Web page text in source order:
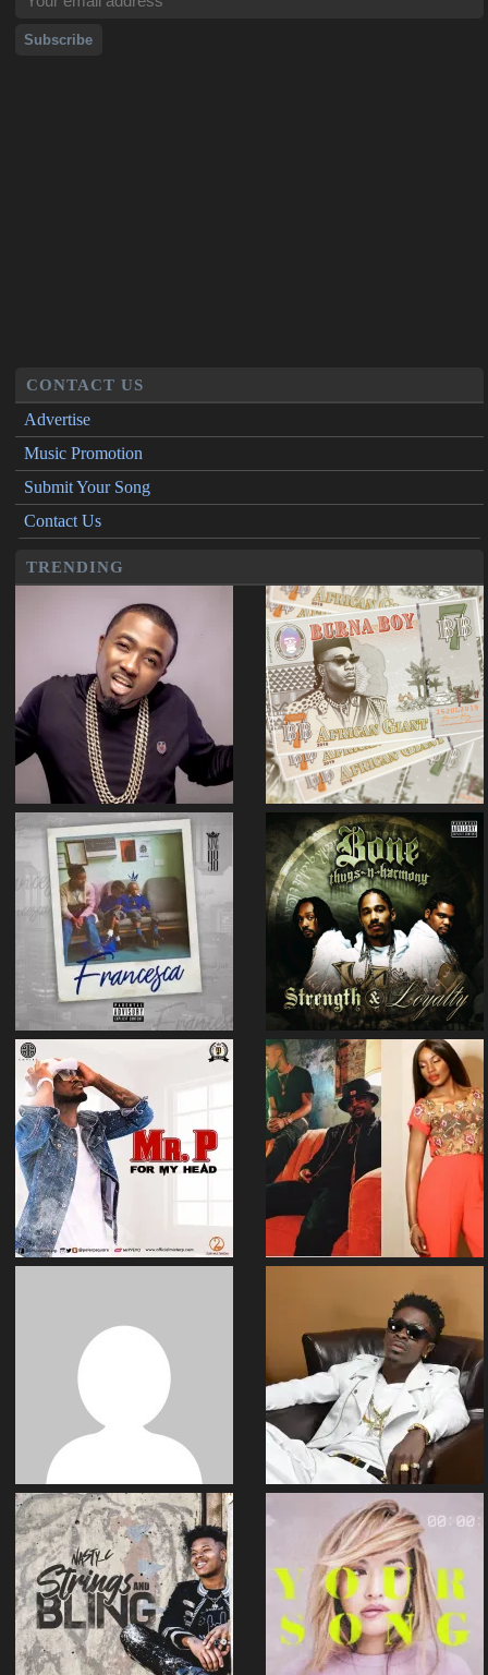
CONTACT US
Advertise
Music Promotion
Submit Your Song
Contact Us
TRENDING